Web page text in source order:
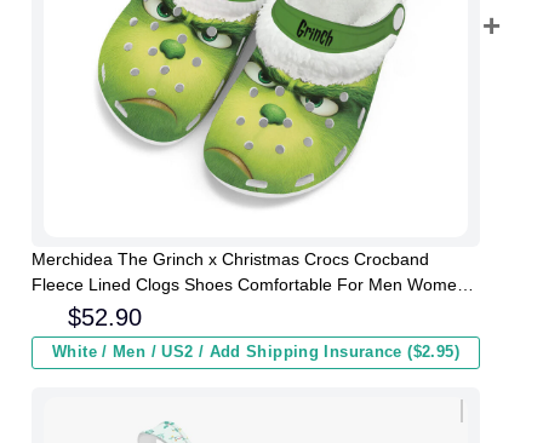
Merchidea The Grinch x Christmas Crocs Crocband
Fleece Lined Clogs Shoes Comfortable For Men Women
and Kids In Winter
$52.90
White / Men / US2 / Add Shipping Insurance ($2.95)